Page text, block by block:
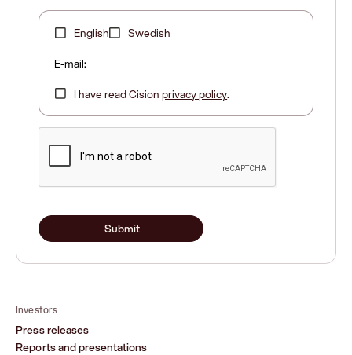
English Swedish
E-mail:
I have read Cisionprivacy policy.
Submit
Investors
Press releases
Reports and presentations